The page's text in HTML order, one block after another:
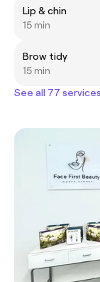
Lip & chin
15 min
Brow tidy
15 min
See all 77 services